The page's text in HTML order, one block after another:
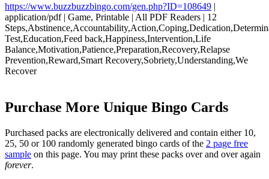
https://www.buzzbuzzbingo.com/gen.php?ID=108649 |
application/pdf| Game, Printable | All PDF Readers | 12
Test,Education,Feed back,Happiness,Intervention,Life
Balance,Motivation,Patience,Preparation,Recovery,Relapse
Prevention,Reward,Smart Recovery,Sobriety,Understanding,We
Recover
Purchase More Unique Bingo Cards
Purchased packs are electronically delivered and contain either 10,
25, 50 or 100 randomly generated bingo cards of the 2 page free
sample on this page. You may print these packs over and over again
forever.